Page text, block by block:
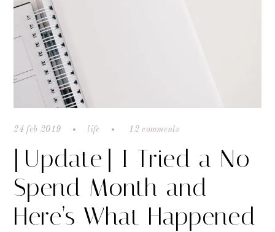
24 feb 2019 life 12 comments
[Update] I Tried a No
Spend Month and
Here’s What Happened